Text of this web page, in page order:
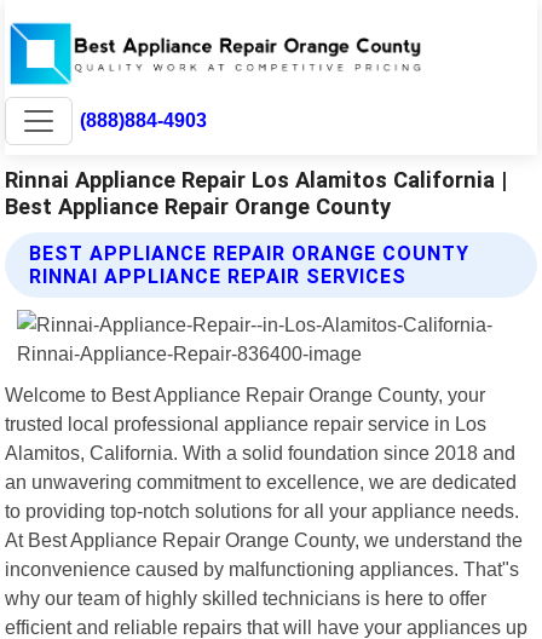
(888)884-4903
Rinnai Appliance Repair Los Alamitos California |
Best Appliance Repair Orange County
BEST APPLIANCE REPAIR ORANGE COUNTY
RINNAI APPLIANCE REPAIR SERVICES
Welcome to Best Appliance Repair Orange County, your
trusted local professional appliance repair service in Los
Alamitos, California. With a solid foundation since 2018 and
an unwavering commitment to excellence, we are dedicated
to providing top-notch solutions for all your appliance needs.
At Best Appliance Repair Orange County, we understand the
inconvenience caused by malfunctioning appliances. That"s
why our team of highly skilled technicians is here to offer
efficient and reliable repairs that will have your appliances up